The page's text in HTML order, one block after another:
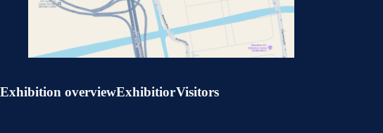
Exhibition overviewExhibitiorVisitors